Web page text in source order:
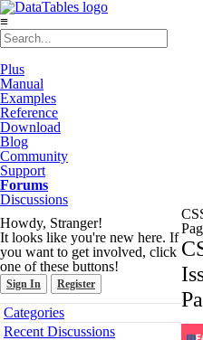
≡
Plus
Manual
Examples
Reference
Download
Blog
Community
Support
Forums
Discussions
Howdy, Stranger!
It looks like you're new here. If
you want to get involved, click
one of these buttons!
Sign In Register
Quick
Links
Categories
Recent Discussions